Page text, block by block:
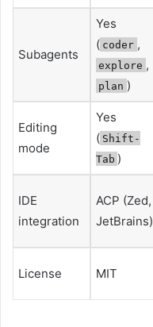
Subagents
Yes
( coder ,
explore ,
plan )
Editing
mode
Yes
( Shift-
Tab )
IDE
integration
ACP (Zed,
JetBrains)
License MIT